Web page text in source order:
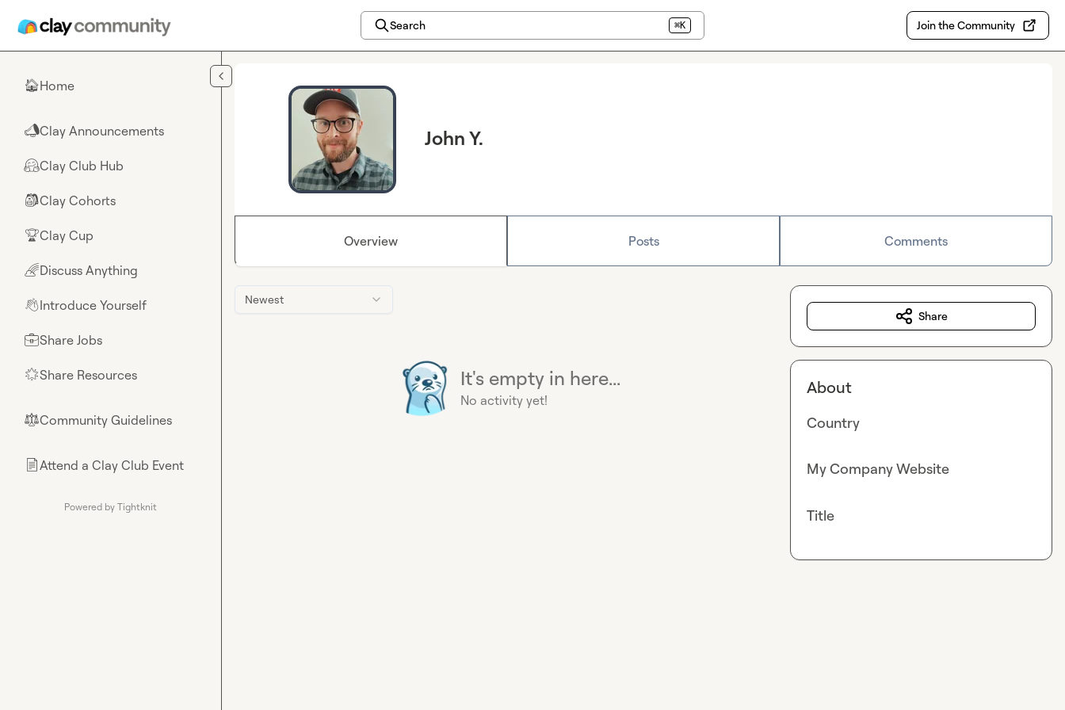
Search ⌘K Join the Community
🏠Home
📣Clay Announcements
🤗Clay Club Hub
🎒Clay Cohorts
🏆Clay Cup
🌈Discuss Anything
👋Introduce Yourself
💼Share Jobs
🌟Share Resources
⚖︎Community Guidelines
📄Attend a Clay Club Event
Powered by Tightknit
John Y.
Overview Posts Comments
Newest
It's empty in here...
No activity yet!
Share
About
Country
My Company Website
Title